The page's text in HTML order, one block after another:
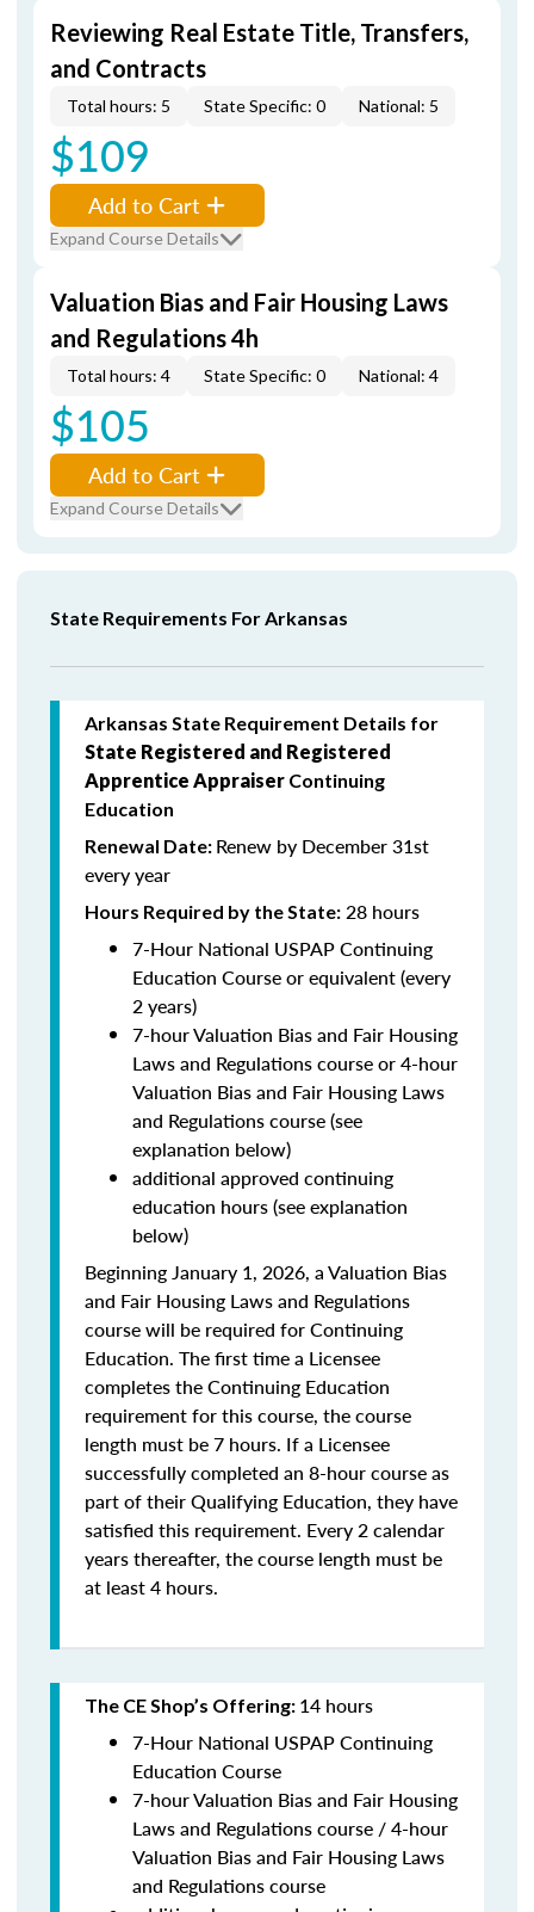
Reviewing Real Estate Title, Transfers,
and Contracts
Total hours: 5 State Specific: 0 National: 5
$109
Add to Cart
Expand Course Details
Valuation Bias and Fair Housing Laws
and Regulations 4h
Total hours: 4 State Specific: 0 National: 4
$105
Add to Cart
Expand Course Details
State Requirements For Arkansas
Arkansas State Requirement Details for
State Registered and Registered
Apprentice Appraiser Continuing
Education
Renewal Date: Renew by December 31st
every year
Hours Required by the State: 28 hours
7-Hour National USPAP Continuing
Education Course or equivalent (every
2 years)
7-hour Valuation Bias and Fair Housing
Laws and Regulations course or 4-hour
Valuation Bias and Fair Housing Laws
and Regulations course (see
explanation below)
additional approved continuing
education hours (see explanation
below)
Beginning January 1, 2026, a Valuation Bias
and Fair Housing Laws and Regulations
course will be required for Continuing
Education. The first time a Licensee
completes the Continuing Education
requirement for this course, the course
length must be 7 hours. If a Licensee
successfully completed an 8-hour course as
part of their Qualifying Education, they have
satisfied this requirement. Every 2 calendar
years thereafter, the course length must be
at least 4 hours.
The CE Shop’s Offering: 14 hours
7-Hour National USPAP Continuing
Education Course
7-hour Valuation Bias and Fair Housing
Laws and Regulations course / 4-hour
Valuation Bias and Fair Housing Laws
and Regulations course